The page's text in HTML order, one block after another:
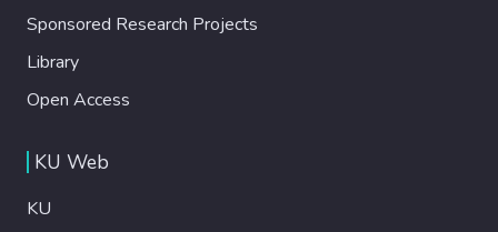
Sponsored Research Projects
Library
Open Access
KU Web
KU